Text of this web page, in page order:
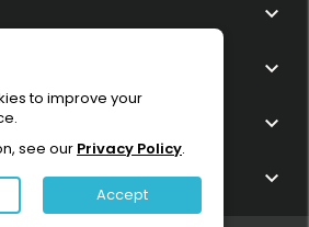




to improve your
see our Privacy Policy.
Accept